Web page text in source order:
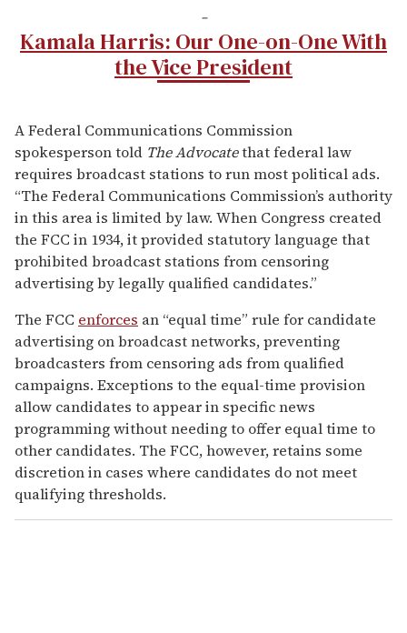
-
Kamala Harris: Our One-on-One With
the Vice President
A Federal Communications Commission
spokesperson told The Advocatethat federal law
requires broadcast stations to run most political ads.
“The Federal Communications Commission’s authority
in this area is limited by law. When Congress created
the FCC in 1934, it provided statutory language that
prohibited broadcast stations from censoring
advertising by legally qualified candidates.”
The FCC enforces an “equal time” rule for candidate
advertising on broadcast networks, preventing
broadcasters from censoring ads from qualified
campaigns. Exceptions to the equal-time provision
allow candidates to appear in specific news
programming without needing to offer equal time to
other candidates. The FCC, however, retains some
discretion in cases where candidates do not meet
qualifying thresholds.